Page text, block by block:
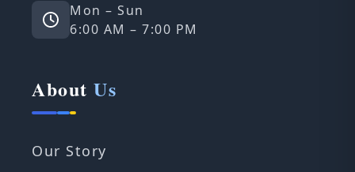
Mon – Sun
6:00 AM – 7:00 PM
About Us
Our Story